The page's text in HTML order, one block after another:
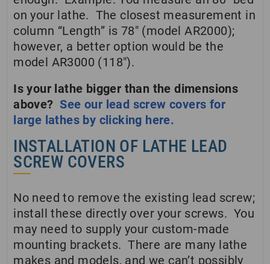
on your lathe. The closest measurement in
column “Length” is 78″ (model AR2000);
however, a better option would be the
model AR3000 (118″).
Is your lathe bigger than the dimensions
above? See our lead screw covers for
large lathes by clicking here.
INSTALLATION OF LATHE LEAD
SCREW COVERS
No need to remove the existing lead screw;
install these directly over your screws. You
may need to supply your custom-made
mounting brackets. There are many lathe
makes and models, and we can’t possibly